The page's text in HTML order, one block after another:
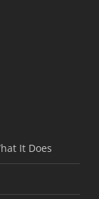
It Does